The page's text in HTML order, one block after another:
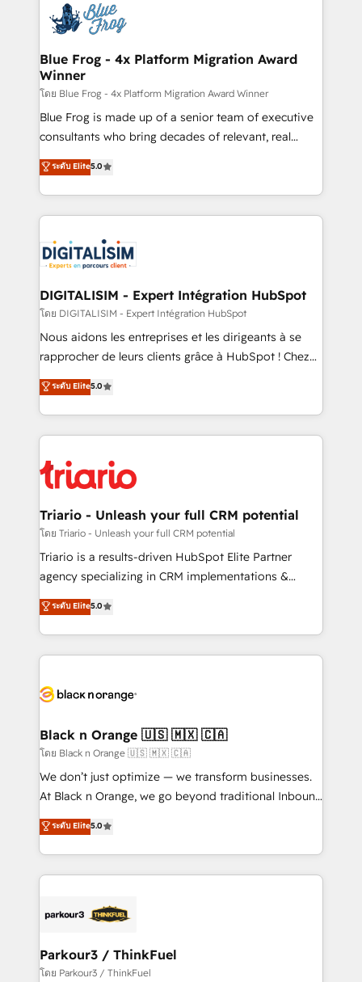
team of 25+ experts Contact us today to help you
get more from your investment in HubSpot.
Implementation partner, we provide expertise to
drive your business forward. Since 2015 we are fully
dedicated to HubSpot and with an experienced
team (50+), we work with reputable companies in
B2B sectors such as manufacturing, SaaS and
business services. We prepare a customized
business case that demonstrates the value and
detailed financial rationale with a focus on ROI and
TCO. As a trusted extension of your team, we
business up for long-term success. Unlock your
business. If not now, when?
Blue Frog - 4x Platform Migration Award
Winner
โดย Blue Frog - 4x Platform Migration Award Winner
Blue Frog is made up of a senior team of executive
consultants who bring decades of relevant, real
world experience to our client engagements. "Blue
Frog is a top, trusted partner in HubSpot's
ecosystem for a reason. Their team brings over a
decade of experience to the table, along with deep
for driving growth. They are committed to helping
our customers grow and finding solutions that fit
their unique business needs. We are thrilled to have
Blue Frog in the HubSpot ecosystem leading the
way for customers!" - Yamini Rangan, CEO of
HubSpot “Our experience with the team at Blue Frog
of experience and quality of skilled staff has earned
them a trusted reputation within the HubSpot
clients.” - Brian Garvey, VP, Solutions Partner
Program, HubSpot.
ระดับ Elite5.0
DIGITALISIM - Expert Intégration HubSpot
โดย DIGITALISIM - Expert Intégration HubSpot
Nous aidons les entreprises et les dirigeants à se
rapprocher de leurs clients grâce à HubSpot ! Chez
DIGITALISIM, nous avons l'intime conviction que la
réussite des entreprises passe par l’innovation web,
le marketing digital, et la relation client ! C'est
pourquoi, nos experts sont à la fois capables de
référencement, votre stratégie digitale et le pilotage
et l'intégration d'HubSpot ! Les grandes phases d'un
projet HubSpot avec DIGITALISIM : 🧽 Nettoyage,
migration et intégration des bases de données. 🚀
Développement des interfaces avec vos logiciels
Book Process & Guidelines utilisateurs 🎓
Formations des utilisateurs
ระดับ Elite5.0
Triario - Unleash your full CRM potential
โดย Triario - Unleash your full CRM potential
Triario is a results-driven HubSpot Elite Partner
agency specializing in CRM implementations &
migrations, Revenue Operations, Custom
Integrations, Custom AI agents and AI-ready Website
Design With over 15 years of experience, we help
companies bridge the gap between marketing, sales,
data hygiene, and tailored HubSpot solutions. Our
a global consultancy with the care and agility of a
boutique firm. At Triario, we’re big enough to deliver
but small enough to listen. Our Services: HubSpot
implementations & data migration Custom AI agents
Website design Let’s turn your CRM into your growth
engine!
ระดับ Elite5.0
Black n Orange 🇺🇸 🇲🇽 🇨🇦
โดย Black n Orange 🇺🇸 🇲🇽 🇨🇦
We don’t just optimize — we transform businesses.
At Black n Orange, we go beyond traditional Inbound
Marketing with our exclusive methodologies:
BOOMS and BOOST. Together, they form a powerful
combination that has driven success for over 800
businesses worldwide. As Elite HubSpot Partners, we
strategies that integrate data-driven marketing,
companies scale faster and smarter. 🔹 BOOMS:
Demand generation for all your buyers With BOOMS,
ระดับ Elite5.0
Parkour3 / ThinkFuel
โดย Parkour3 / ThinkFuel